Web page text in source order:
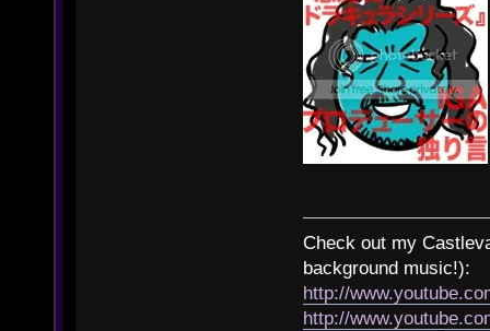
Check out my
background music!):
http://
http://